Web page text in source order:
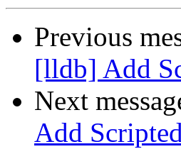
Previous
[lldb] Add
Next
Add